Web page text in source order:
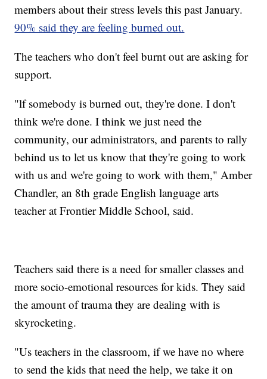
members about their stress levels this past January.
90% said they are feeling burned out.
The teachers who don't feel burnt out are asking for
support.
"lf somebody is burned out, they're done. I don't
think we're done. I think we just need the
community, our administrators, and parents to rally
behind us to let us know that they're going to work
with us and we're going to work with them," Amber
Chandler, an 8th grade English language arts
teacher at Frontier Middle School, said.
Teachers said there is a need for smaller classes and
more socio-emotional resources for kids. They said
the amount of trauma they are dealing with is
skyrocketing.
"Us teachers in the classroom, if we have no where
to send the kids that need the help, we take it on